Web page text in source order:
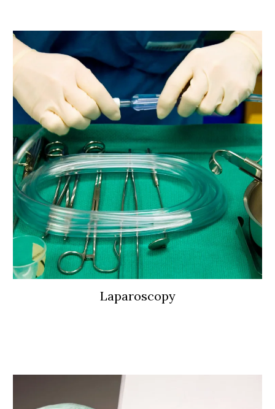
Laparoscopy